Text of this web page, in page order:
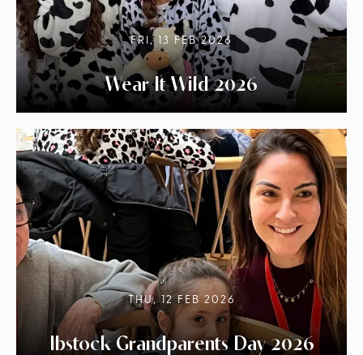
FRI, 13 FEB 2026
Wear It Wild 2026
THU, 12 FEB 2026
Ibstock Grandparents Day 2026